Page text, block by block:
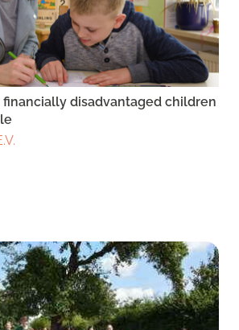
disadvantaged children